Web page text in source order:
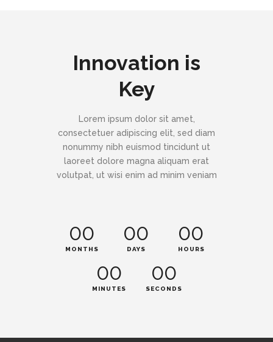
Innovation is
Key
Lorem ipsum dolor sit amet,
consectetuer adipiscing elit, sed diam
nonummy nibh euismod tincidunt ut
laoreet dolore magna aliquam erat
volutpat, ut wisi enim ad minim veniam
00
MONTHS
00
DAYS
00
HOURS
00
MINUTES
00
SECONDS